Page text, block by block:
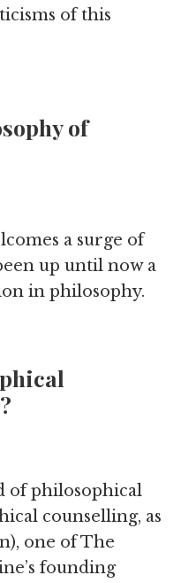
of this
of
a surge of
up until now a
in philosophy.
of philosophical
counselling, as
one of The
founding